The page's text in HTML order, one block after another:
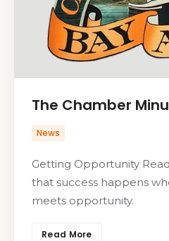
The Chamber
News
Getting Opportunity
that success happens
meets opportunity.
Read More